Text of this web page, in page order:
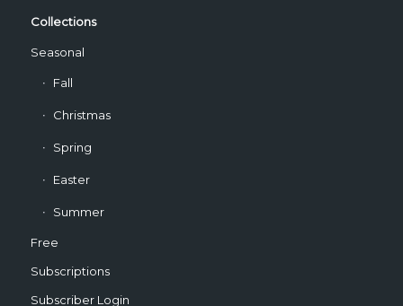
Collections
Seasonal
Fall
Christmas
Spring
Easter
Summer
Free
Subscriptions
Subscriber Login